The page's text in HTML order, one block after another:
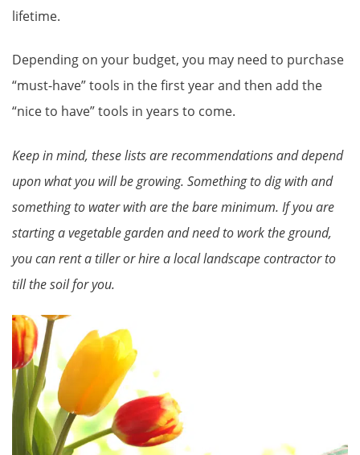
lifetime.
Depending on your budget, you may need to purchase
“must-have” tools in the first year and then add the
“nice to have” tools in years to come.
Keep in mind, these lists are recommendations and depend
upon what you will be growing. Something to dig with and
something to water with are the bare minimum. If you are
starting a vegetable garden and need to work the ground,
you can rent a tiller or hire a local landscape contractor to
till the soil for you.